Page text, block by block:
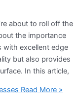
about to roll off the
the importance
with excellent edge
but also provides
In this article,
Read More »